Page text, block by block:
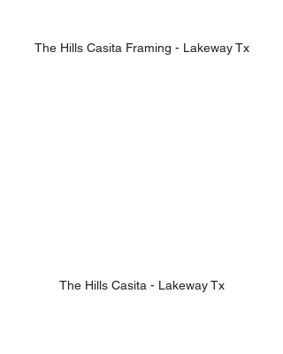
The Hills Casita Framing - Lakeway Tx
The Hills Casita - Lakeway Tx